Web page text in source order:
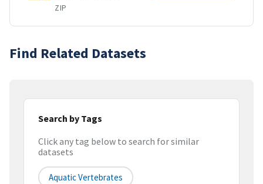
ZIP
Find Related Datasets
Search by Tags
Click any tag below to search for similar
datasets
Aquatic Vertebrates